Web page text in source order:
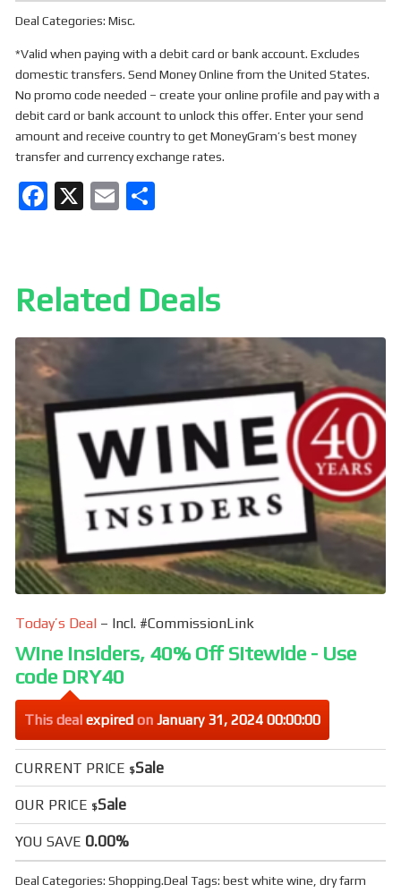
Deal Categories:Misc.
*Valid when paying with a debit card or bank account. Excludes
domestic transfers. Send Money Online from the United States.
No promo code needed – create your online profile and pay with a
debit card or bank account to unlock this offer. Enter your send
amount and receive country to get MoneyGram’s best money
transfer and currency exchange rates.
F
b
o
o
k
X
E
e
Related Deals
Today’s Deal – Incl. #CommissionLink
Wine Insiders, 40% Off Sitewide - Use
code DRY40
This deal expired onJanuary 31, 2024 00:00:00
CURRENT PRICE $Sale
OUR PRICE $Sale
YOU SAVE 0.00%
Deal Categories:Shopping.Deal Tags:best white wine ,dry farm